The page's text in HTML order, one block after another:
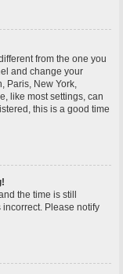
from the one you
and change your
Paris, New York,
like most settings, can
this is a good time
the time is still
Please notify